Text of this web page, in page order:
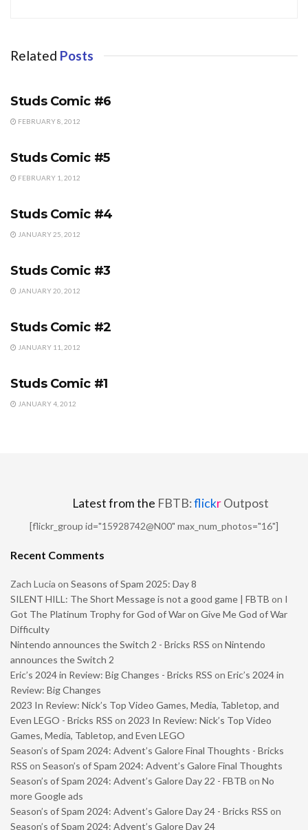
Related Posts
Studs Comic #6
FEBRUARY 8, 2012
Studs Comic #5
FEBRUARY 1, 2012
Studs Comic #4
JANUARY 25, 2012
Studs Comic #3
JANUARY 20, 2012
Studs Comic #2
JANUARY 11, 2012
Studs Comic #1
JANUARY 4, 2012
Latest from the FBTB:flickrOutpost
[flickr_group id="15928742@N00" max_num_photos="16"]
Recent Comments
Zach Lucia on Seasons of Spam 2025: Day 8
SILENT HILL: The Short Message is not a good game | FBTB on I
Got The Platinum Trophy for God of War on Give Me God of War
Difficulty
Nintendo announces the Switch 2 - Bricks RSS on Nintendo
announces the Switch 2
Eric’s 2024 in Review: Big Changes - Bricks RSS on Eric’s 2024 in
Review: Big Changes
2023 In Review: Nick’s Top Video Games, Media, Tabletop, and
Even LEGO - Bricks RSS on 2023 In Review: Nick’s Top Video
Games, Media, Tabletop, and Even LEGO
Season’s of Spam 2024: Advent’s Galore Final Thoughts - Bricks
RSS on Season’s of Spam 2024: Advent’s Galore Final Thoughts
Season’s of Spam 2024: Advent’s Galore Day 22 - FBTB on No
more Google ads
Season’s of Spam 2024: Advent’s Galore Day 24 - Bricks RSS on
Season’s of Spam 2024: Advent’s Galore Day 24